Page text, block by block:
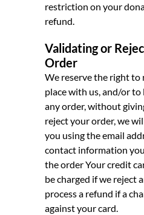
restriction on your
refund.
Validating or
Order
We reserve the right to
place with us, and/or
any order, without
reject your order, we
you using the email
contact information
the order Your credit
be charged if we reject
process a refund if a
against your card.